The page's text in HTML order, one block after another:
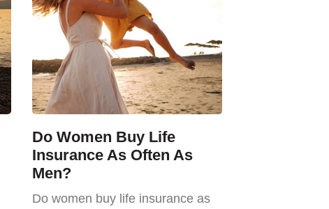
Do Women Buy Life
Insurance As Often As
Men?
Do women buy life insurance as